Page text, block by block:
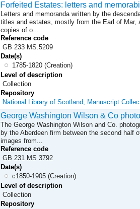
Forfeited Estates: letters and
Letters and memoranda written by the
titles and estates, mostly from the Earl of Mar,
copies of o...
Reference code
GB 233 MS.5209
Date(s)
1785-1820 (Creation)
Level of description
Collection
Repository
National Library of Scotland, Manuscript
George Washington Wilson & Co
The George Washington Wilson and Co.
by the Aberdeen firm between the second half
images from...
Reference code
GB 231 MS 3792
Date(s)
c1850-1905 (Creation)
Level of description
Collection
Repository